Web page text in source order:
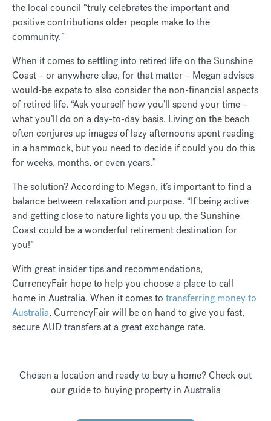
the local council “truly celebrates the important and
positive contributions older people make to the
community.”
When it comes to settling into retired life on the Sunshine
Coast – or anywhere else, for that matter – Megan advises
would-be expats to also consider the non-financial aspects
of retired life. “Ask yourself how you’ll spend your time –
what you’ll do on a day-to-day basis. Living on the beach
often conjures up images of lazy afternoons spent reading
in a hammock, but you need to decide if could you do this
for weeks, months, or even years.”
The solution? According to Megan, it’s important to find a
balance between relaxation and purpose. “If being active
and getting close to nature lights you up, the Sunshine
Coast could be a wonderful retirement destination for
you!”
With great insider tips and recommendations,
CurrencyFair hope to help you choose a place to call
home in Australia. When it comes to transferring money to
Australia, CurrencyFair will be on hand to give you fast,
secure AUD transfers at a great exchange rate.
Chosen a location and ready to buy a home? Check out
our guide to buying property in Australia